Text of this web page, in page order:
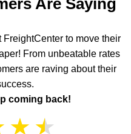
Are Saying
to move their
From unbeatable rates
are raving about their
coming back!
★ ★